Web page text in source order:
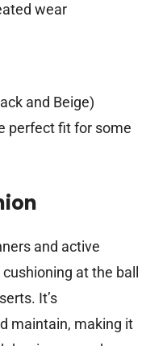
wear
and Beige)
perfect fit for some
and active
at the ball
It’s
maintain, making it